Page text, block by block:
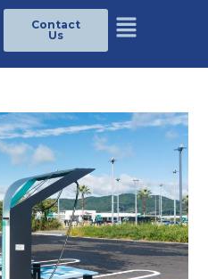
Contact
Us